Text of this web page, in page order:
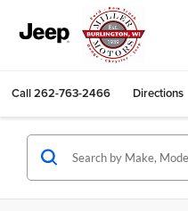
Call262-763-2466 Directions